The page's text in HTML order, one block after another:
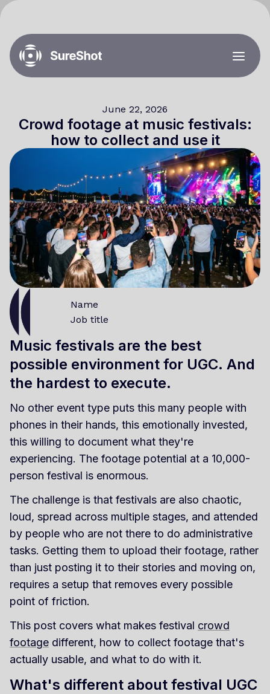
June 22, 2026
Crowd footage at music festivals:
how to collect and use it
Name
Job title
Music festivals are the best
possible environment for UGC. And
the hardest to execute.
No other event type puts this many people with
phones in their hands, this emotionally invested,
this willing to document what they're
experiencing. The footage potential at a 10,000-
person festival is enormous.
The challenge is that festivals are also chaotic,
loud, spread across multiple stages, and attended
by people who are not there to do administrative
tasks. Getting them to upload their footage, rather
than just posting it to their stories and moving on,
requires a setup that removes every possible
point of friction.
This post covers what makes festival crowd
footage different, how to collect footage that's
actually usable, and what to do with it.
What's different about festival UGC